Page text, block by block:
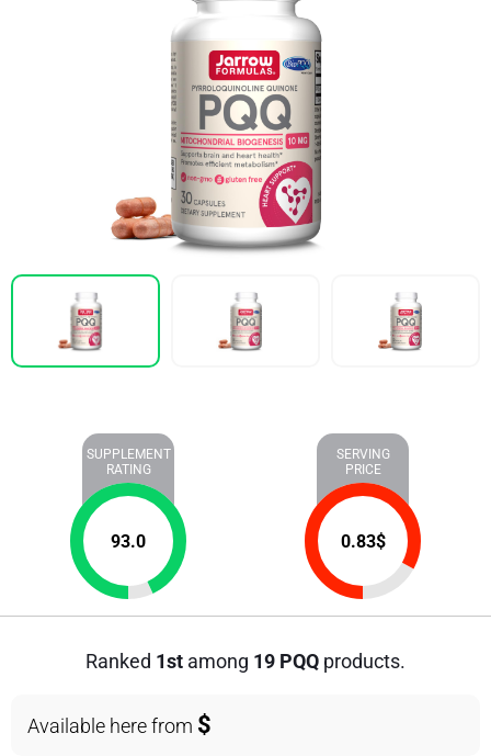
SUPPLEMENT
RATING
93.0
SERVING
PRICE
0.83$
Ranked 1st among 19 PQQ products.
Available here from $